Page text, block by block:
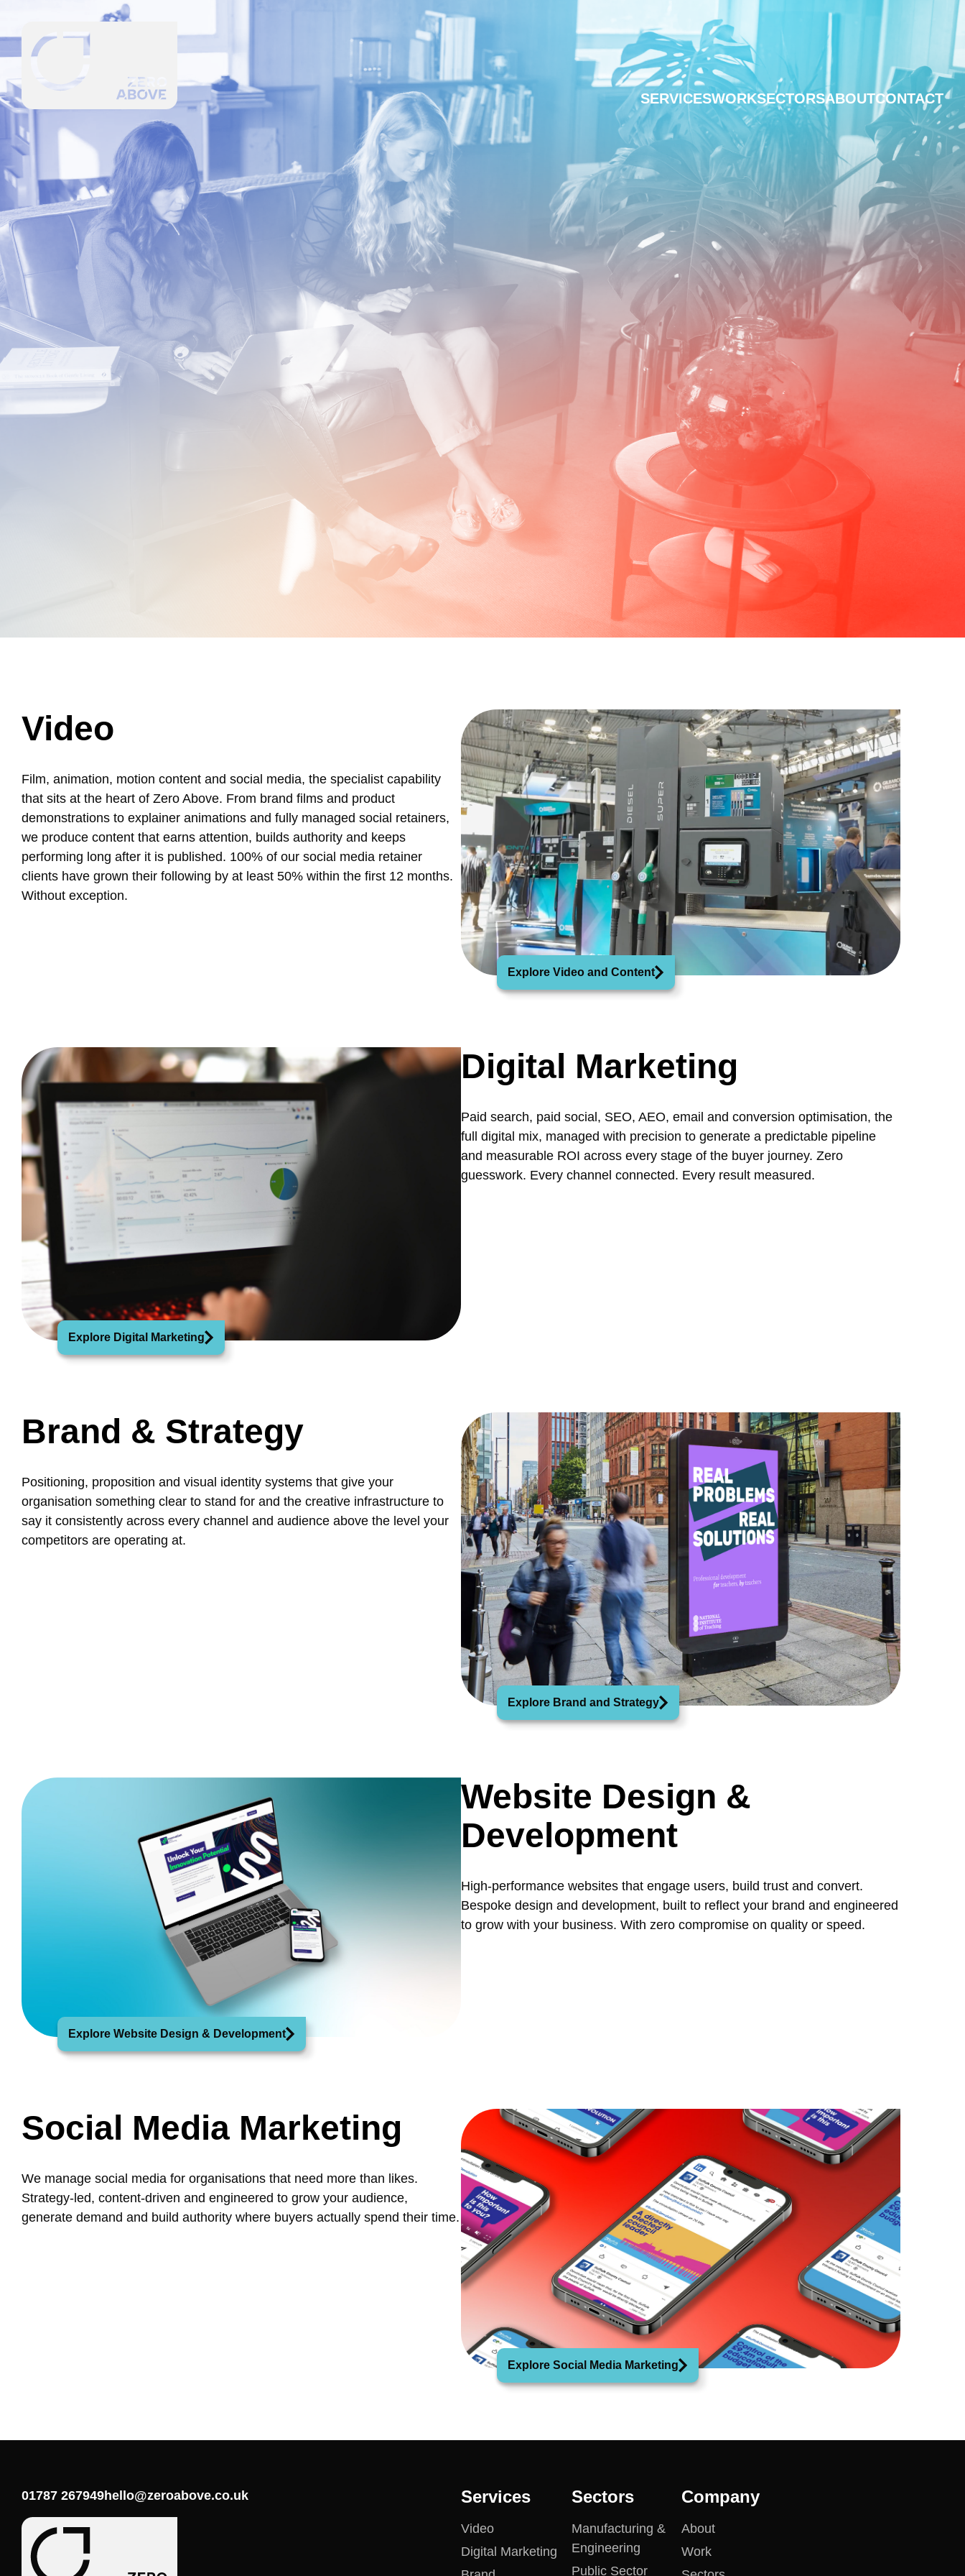
SERVICESWORKSECTORSABOUTCONTACT
Video
Film, animation, motion content and social media, the specialist capability
that sits at the heart of Zero Above. From brand films and product
demonstrations to explainer animations and fully managed social retainers,
we produce content that earns attention, builds authority and keeps
performing long after it is published. 100% of our social media retainer
clients have grown their following by at least 50% within the first 12 months.
Without exception.
Explore Video and Content
Digital Marketing
Paid search, paid social, SEO, AEO, email and conversion optimisation, the
full digital mix, managed with precision to generate a predictable pipeline
and measurable ROI across every stage of the buyer journey. Zero
guesswork. Every channel connected. Every result measured.
Explore Digital Marketing
Brand & Strategy
Positioning, proposition and visual identity systems that give your
organisation something clear to stand for and the creative infrastructure to
say it consistently across every channel and audience above the level your
competitors are operating at.
Explore Brand and Strategy
Website Design &
Development
High-performance websites that engage users, build trust and convert.
Bespoke design and development, built to reflect your brand and engineered
to grow with your business. With zero compromise on quality or speed.
Explore Website Design & Development
Social Media Marketing
We manage social media for organisations that need more than likes.
Strategy-led, content-driven and engineered to grow your audience,
generate demand and build authority where buyers actually spend their time.
Explore Social Media Marketing
01787 267949hello@zeroabove.co.uk Services
Video
Digital Marketing
Sectors
Manufacturing &
Engineering
Public Sector
Company
About
Work